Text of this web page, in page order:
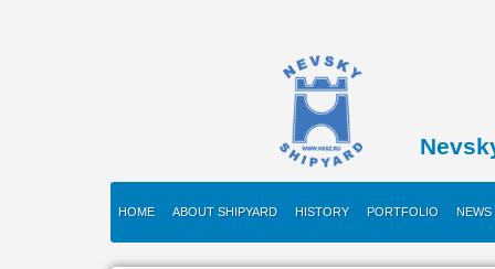
HOME ABOUT SHIPYARD HISTORY PORTFOLIO NEWS